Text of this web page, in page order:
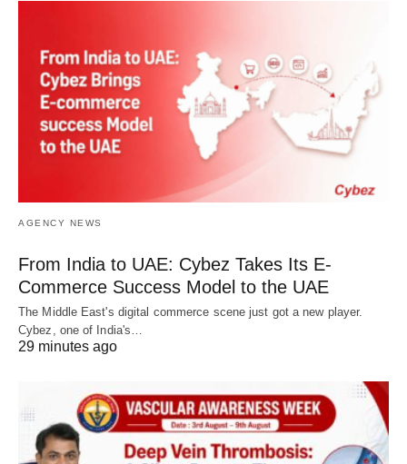
AGENCY NEWS
From India to UAE: Cybez Takes Its E-
Commerce Success Model to the UAE
The Middle East's digital commerce scene just got a new player.
Cybez, one of India's…
29 minutes ago